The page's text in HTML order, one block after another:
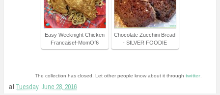
Easy Weeknight Chicken
Francaise!-MomOf6
Chocolate Zucchini Bread
- SILVER FOODIE
The collection has closed. Let other people know about it through twitter
at Tuesday, June 28, 2016